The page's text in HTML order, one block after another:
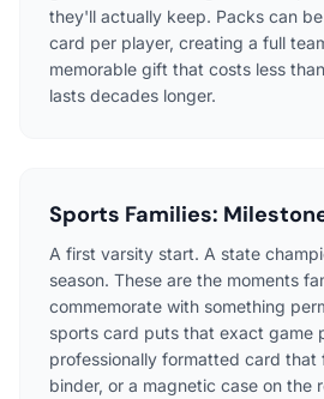
they'll actually keep. Packs can
card per player, creating a full
memorable gift that costs less
lasts decades longer.
Sports Families:
A first varsity start. A state
season. These are the moments
commemorate with something
sports card puts that exact game
professionally formatted card that
binder, or a magnetic case on the